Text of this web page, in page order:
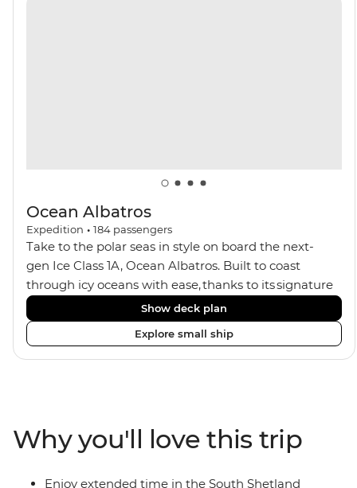
Ocean Albatros
Expedition • 184 passengers
Take to the polar seas in style on board the next-
gen Ice Class 1A, Ocean Albatros. Built to coast
through icy oceans with ease, thanks to its signature
X-Bow design and Polar 6 capabilities, this ship
makes the perfect setting for relaxing on deck and
watching birdlife or marine life. Along the way, enjoy
panoramic views from
from one of the many cabins that boast a private
balcony.
Show deck plan
Explore small ship
Why you'll love this trip
Enjoy extended time in the South Shetland